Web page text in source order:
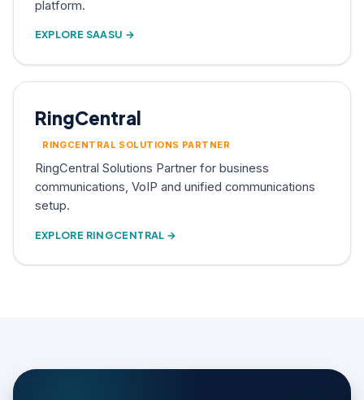
platform.
EXPLORE SAASU →
RingCentral
RINGCENTRAL SOLUTIONS PARTNER
RingCentral Solutions Partner for business
communications, VoIP and unified communications
setup.
EXPLORE RINGCENTRAL →